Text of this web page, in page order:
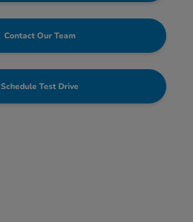
Contact Our Team
Schedule Test Drive